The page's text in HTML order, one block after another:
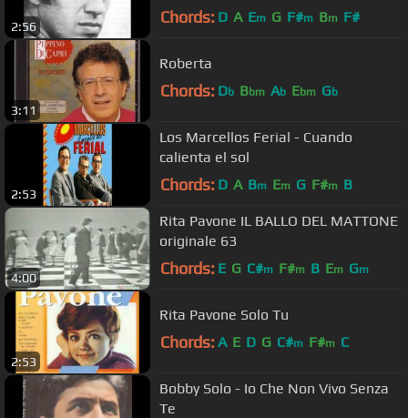
2:56 Chords: D A Em G F#m Bm F#
3:11
Roberta
Chords: Db Bbm Ab Ebm Gb
2:53
Los Marcellos Ferial - Cuando
calienta el sol
Chords: D A Bm Em G F#m B
4:00
Rita Pavone IL BALLO DEL MATTONE
originale 63
Chords: E G C#m F#m B Em Gm
2:53
Rita Pavone Solo Tu
Chords: A E D G C#m F#m C
Bobby Solo - Io Che Non Vivo Senza
Te